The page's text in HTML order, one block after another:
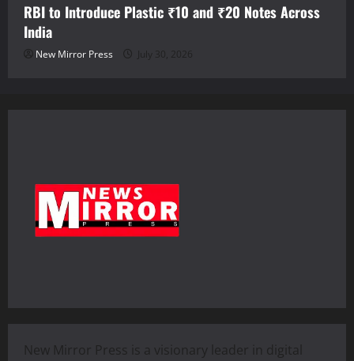
RBI to Introduce Plastic ₹10 and ₹20 Notes Across
India
New Mirror Press July 30, 2026
New Mirror Press is a visionary leader in digital